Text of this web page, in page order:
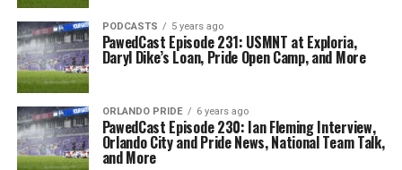
PODCASTS 5 years ago
PawedCast Episode 231: USMNT at Exploria,
Daryl Dike’s Loan, Pride Open Camp, and More
ORLANDO PRIDE 6 years ago
PawedCast Episode 230: Ian Fleming Interview,
Orlando City and Pride News, National Team Talk,
and More